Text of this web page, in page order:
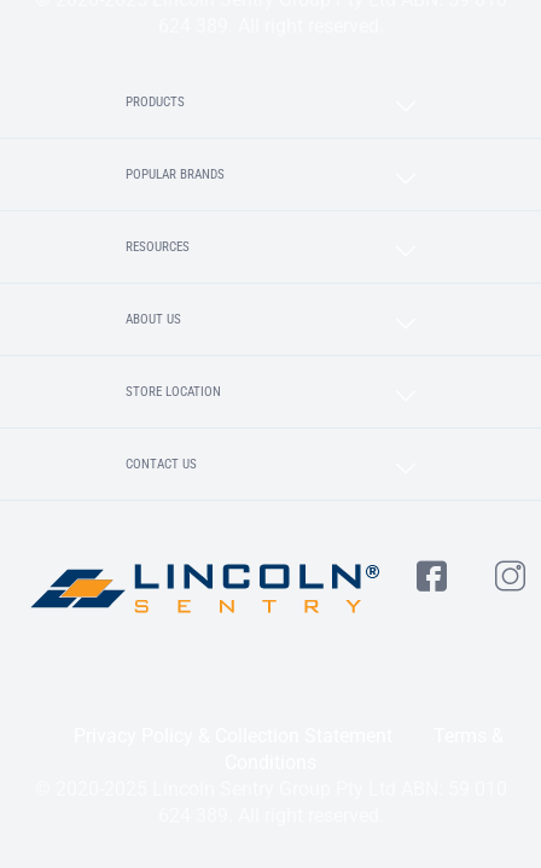
PRODUCTS
POPULAR BRANDS
RESOURCES
ABOUT US
STORE LOCATION
CONTACT US